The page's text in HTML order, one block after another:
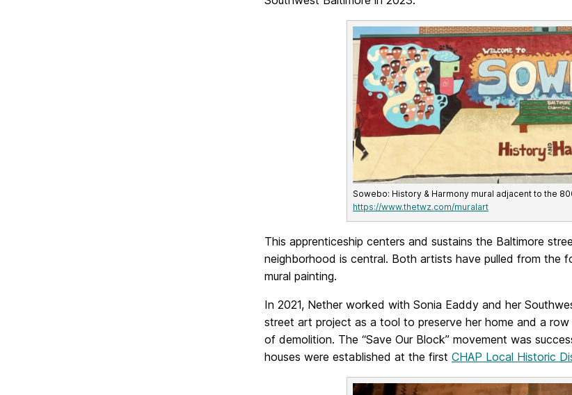
Sowebo: History & Harmony mural adjacent to the
https://www.thetwz.com/muralart
This apprenticeship centers and sustains the Baltimore
neighborhood is central. Both artists have pulled from
mural painting.
In 2021, Nether worked with Sonia Eaddy and her
street art project as a tool to preserve her home and a
of demolition. The “Save Our Block” movement was
houses were established at the first CHAP Local Historic